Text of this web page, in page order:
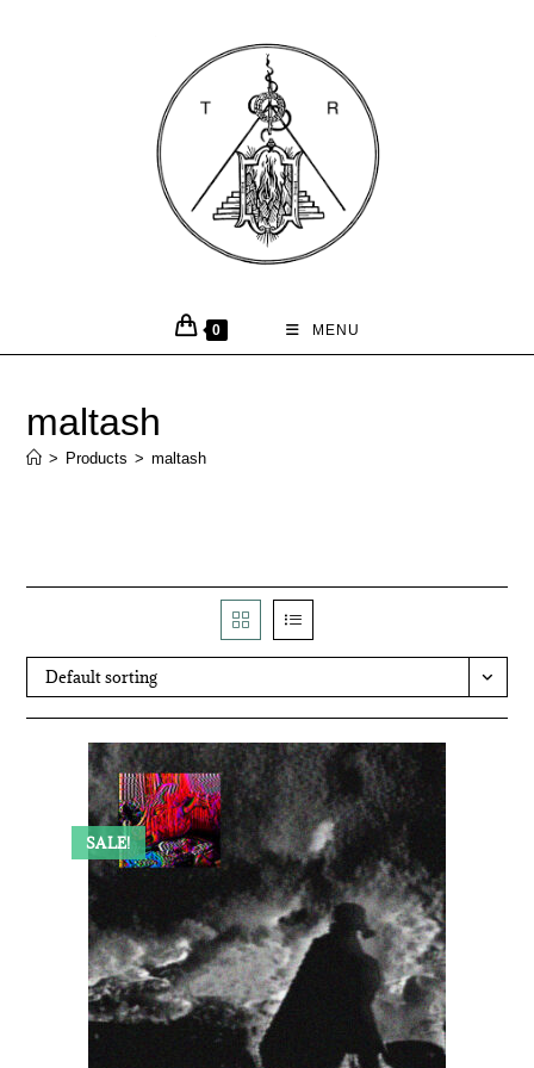
0 MENU
maltash
> Products > maltash
Default sorting
SALE!